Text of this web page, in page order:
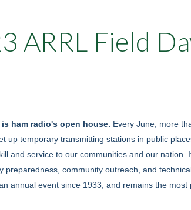
ARRL Field
is ham radio's open house. Every June, more
up temporary transmitting stations in public
and service to our communities and our nation.
preparedness, community outreach, and
annual event since 1933, and remains the most